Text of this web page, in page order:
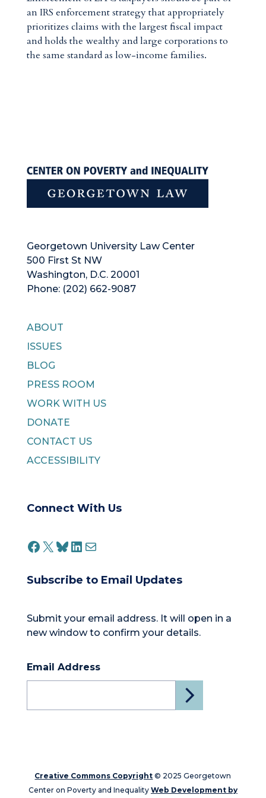
an IRS enforcement strategy that appropriately
prioritizes claims with the largest fiscal impact
and holds the wealthy and large corporations to
the same standard as low-income families.
Georgetown University Law Center
500 First St NW
Washington, D.C. 20001
Phone: (202) 662-9087
ABOUT
ISSUES
BLOG
PRESS ROOM
WORK WITH US
DONATE
CONTACT US
ACCESSIBILITY
Connect With Us
FACEBOOK
X BLUESKY
LINKEDIN
MAIL
Subscribe to Email Updates
Submit your email address. It will open in a
new window to confirm your details.
Email Address
Creative Commons Copyright © 2025 Georgetown
Center on Poverty and Inequality Web Development by